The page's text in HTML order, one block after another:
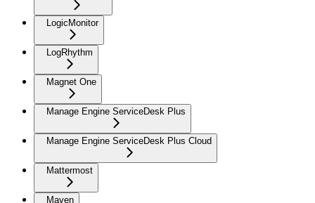
LogicMonitor
LogRhythm
Magnet One
Manage Engine ServiceDesk Plus
Manage Engine ServiceDesk Plus Cloud
Mattermost
Maven